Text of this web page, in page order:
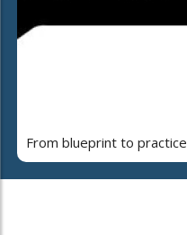
From blueprint to practice